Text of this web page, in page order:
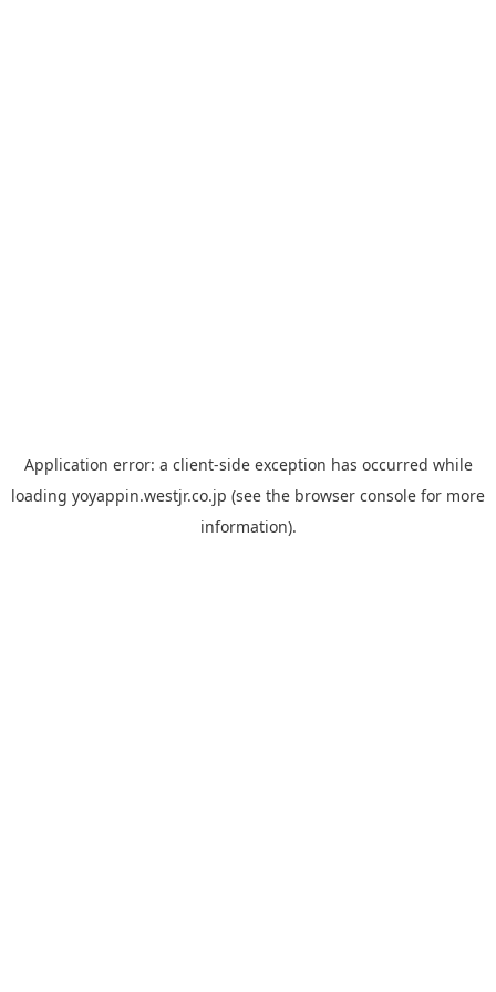
Application error: a client-side exception has occurred while
loading yoyappin.westjr.co.jp (see the browser console for more
information).